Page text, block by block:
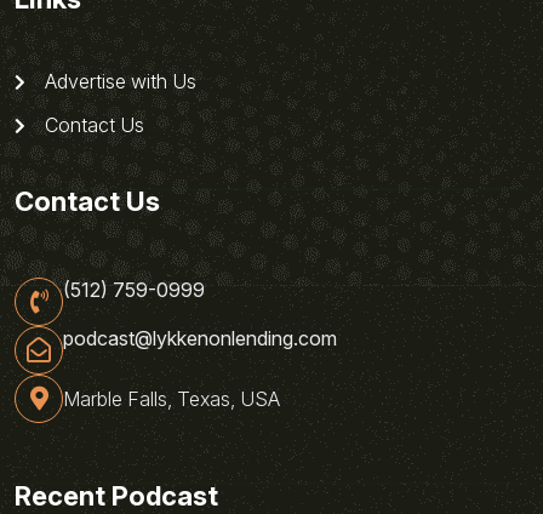
Advertise with Us
Contact Us
Contact Us
(512) 759-0999
podcast@lykkenonlending.com
Marble Falls, Texas, USA
Recent Podcast